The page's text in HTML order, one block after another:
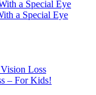
a Special Eye
a Special Eye
Loss
– For Kids!